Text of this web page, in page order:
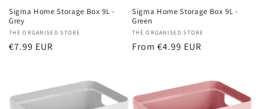
Sigma Home Storage Box 9L -
Grey
Vendor:
THE ORGANISED STORE
Regular
€7.99 EUR
Sigma Home Storage Box 9L -
Green
Vendor:
THE ORGANISED STORE
Regular
From €4.99 EUR